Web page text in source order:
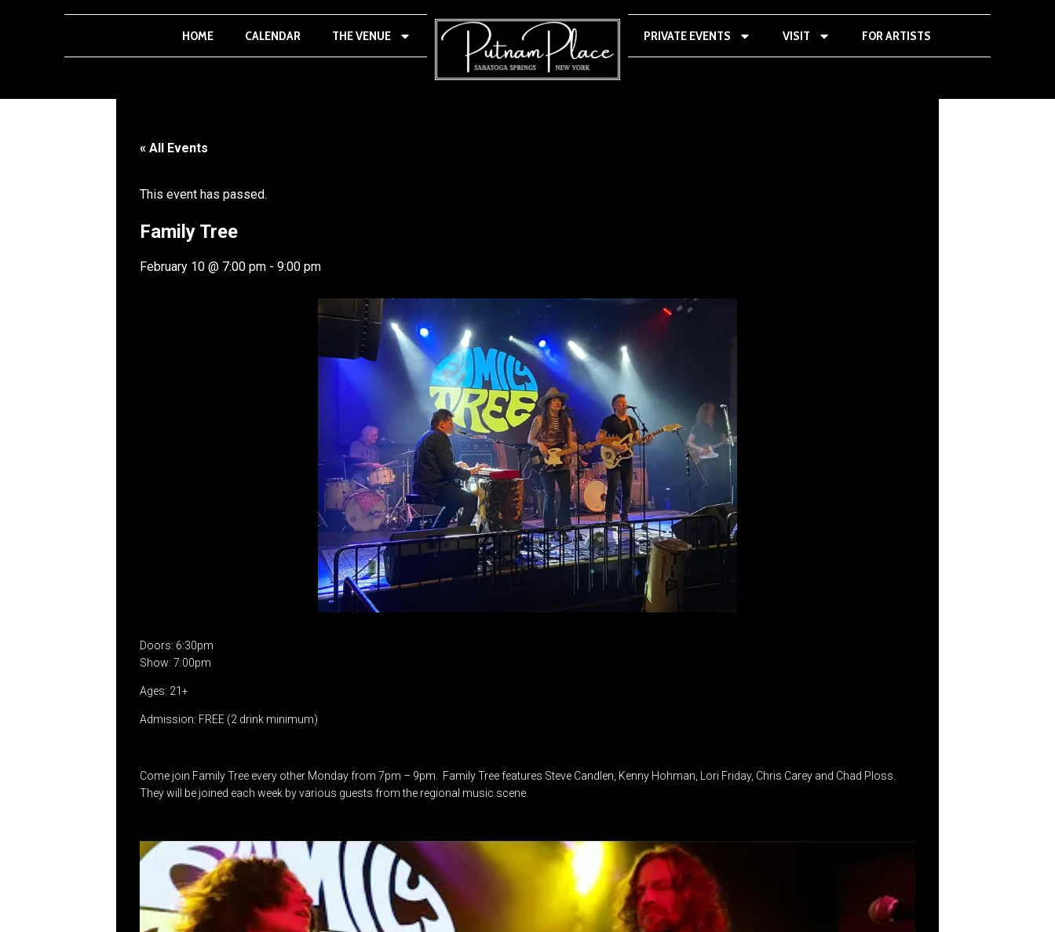
HOME CALENDAR THE VENUE PRIVATE EVENTS VISIT FOR ARTISTS
« All Events
This event has passed.
Family Tree
February 10 @ 7:00 pm - 9:00 pm
Doors: 6:30pm
Show: 7:00pm
Ages: 21+
Admission: FREE (2 drink minimum)
Come join Family Tree every other Monday from 7pm – 9pm. Family Tree features Steve Candlen, Kenny Hohman, Lori Friday, Chris Carey and Chad Ploss.
They will be joined each week by various guests from the regional music scene.